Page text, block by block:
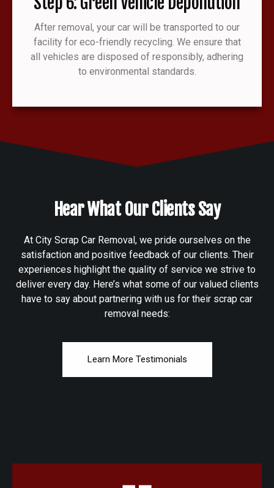
After removal, your car will be transported to our
facility for eco-friendly recycling. We ensure that
all vehicles are disposed of responsibly, adhering
to environmental standards.
Hear What Our Clients Say
At City Scrap Car Removal, we pride ourselves on the
satisfaction and positive feedback of our clients. Their
experiences highlight the quality of service we strive to
deliver every day. Here’s what some of our valued clients
have to say about partnering with us for their scrap car
removal needs:
Learn More Testimonials